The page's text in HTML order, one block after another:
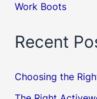
Work Boots
Recent
Choosing the